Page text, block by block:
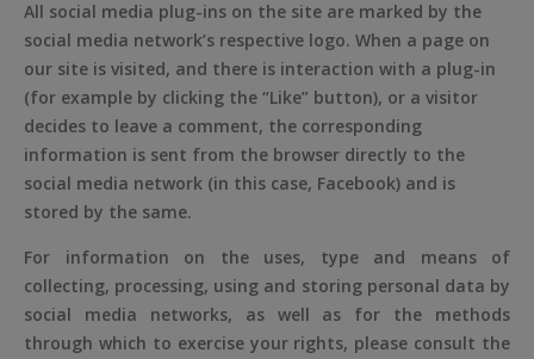
All social media plug-ins on the site are marked by the
social media network’s respective logo. When a page on
our site is visited, and there is interaction with a plug-in
(for example by clicking the “Like” button), or a visitor
decides to leave a comment, the corresponding
information is sent from the browser directly to the
social media network (in this case, Facebook) and is
stored by the same.
For information on the uses, type and means of
collecting, processing, using and storing personal data by
social media networks, as well as for the methods
through which to exercise your rights, please consult the